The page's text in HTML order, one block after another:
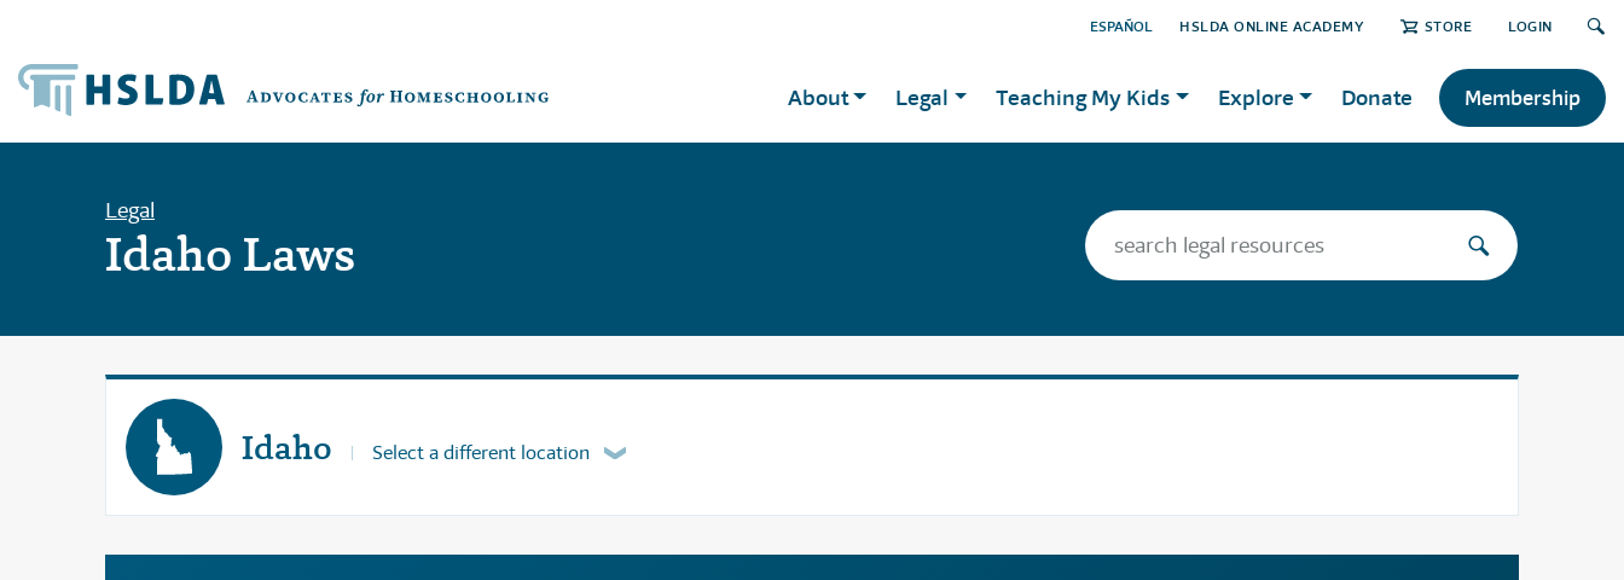
HSLDA ONLINE ACADEMY STORE LOGIN
ESPAÑOL
About Legal Teaching My Kids Explore Donate Membership
Legal
Idaho Laws
Idaho Select a different location